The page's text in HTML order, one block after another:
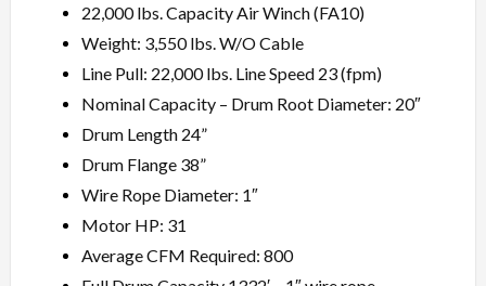
22,000 lbs. Capacity Air Winch (FA10)
Weight: 3,550 lbs. W/O Cable
Line Pull: 22,000 lbs. Line Speed 23 (fpm)
Nominal Capacity – Drum Root Diameter: 20″
Drum Length 24”
Drum Flange 38”
Wire Rope Diameter: 1″
Motor HP: 31
Average CFM Required: 800